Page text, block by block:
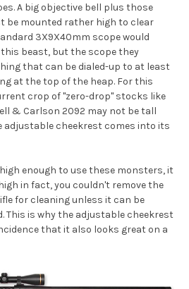
A big objective bell plus those
be mounted rather high to clear
3X9X40mm scope would
beast, but the scope they
that can be dialed-up to at least
at the top of the heap. For this
crop of "zero-drop" stocks like
& Carlson 2092 may not be tall
adjustable cheekrest comes into its
enough to use these monsters, it
in fact, you couldn't remove the
for cleaning unless it can be
This is why the adjustable cheekrest
that it also looks great on a